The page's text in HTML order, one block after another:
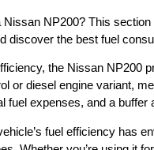
NP200? This
discover the best fuel
the Nissan NP200
or diesel engine variant,
fuel expenses, and a
fuel efficiency has